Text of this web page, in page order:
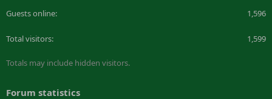
Guests online 1,596
Total visitors 1,599
Totals may include hidden visitors.
Forum statistics